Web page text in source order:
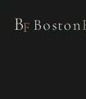
BF Boston